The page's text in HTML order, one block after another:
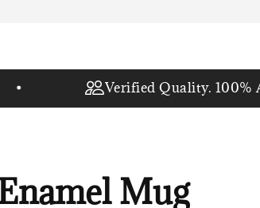
Verified Quality. 100%
Mug